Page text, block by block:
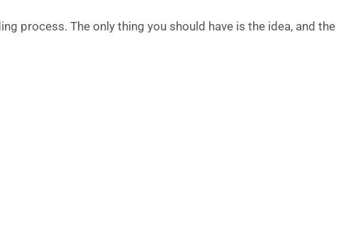
process. The only thing you should have is the idea, and the